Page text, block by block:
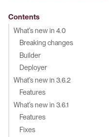
Contents
What’s new in 4.0
Breaking changes
Builder
Deployer
What’s new in 3.6.2
Features
What’s new in 3.6.1
Features
Fixes